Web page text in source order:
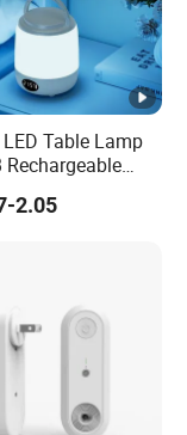
Table Lamp
Rechargeable
2.05